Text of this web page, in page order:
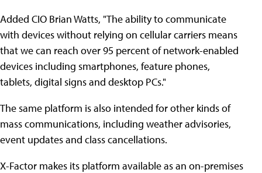
Added CIO Brian Watts, "The ability to communicate
with devices without relying on cellular carriers means
that we can reach over 95 percent of network-enabled
devices including smartphones, feature phones,
tablets, digital signs and desktop PCs."
The same platform is also intended for other kinds of
mass communications, including weather advisories,
event updates and class cancellations.
X-Factor makes its platform available as an on-premises